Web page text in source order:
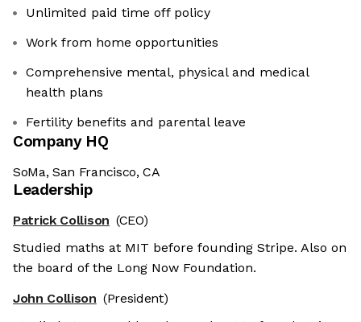
Unlimited paid time off policy
Work from home opportunities
Comprehensive mental, physical and medical
health plans
Fertility benefits and parental leave
Company HQ
SoMa, San Francisco, CA
Leadership
Patrick Collison (CEO)
Studied maths at MIT before founding Stripe. Also on
the board of the Long Now Foundation.
John Collison (President)